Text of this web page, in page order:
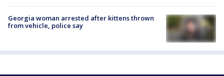
Georgia woman arrested after kittens thrown
from vehicle, police say